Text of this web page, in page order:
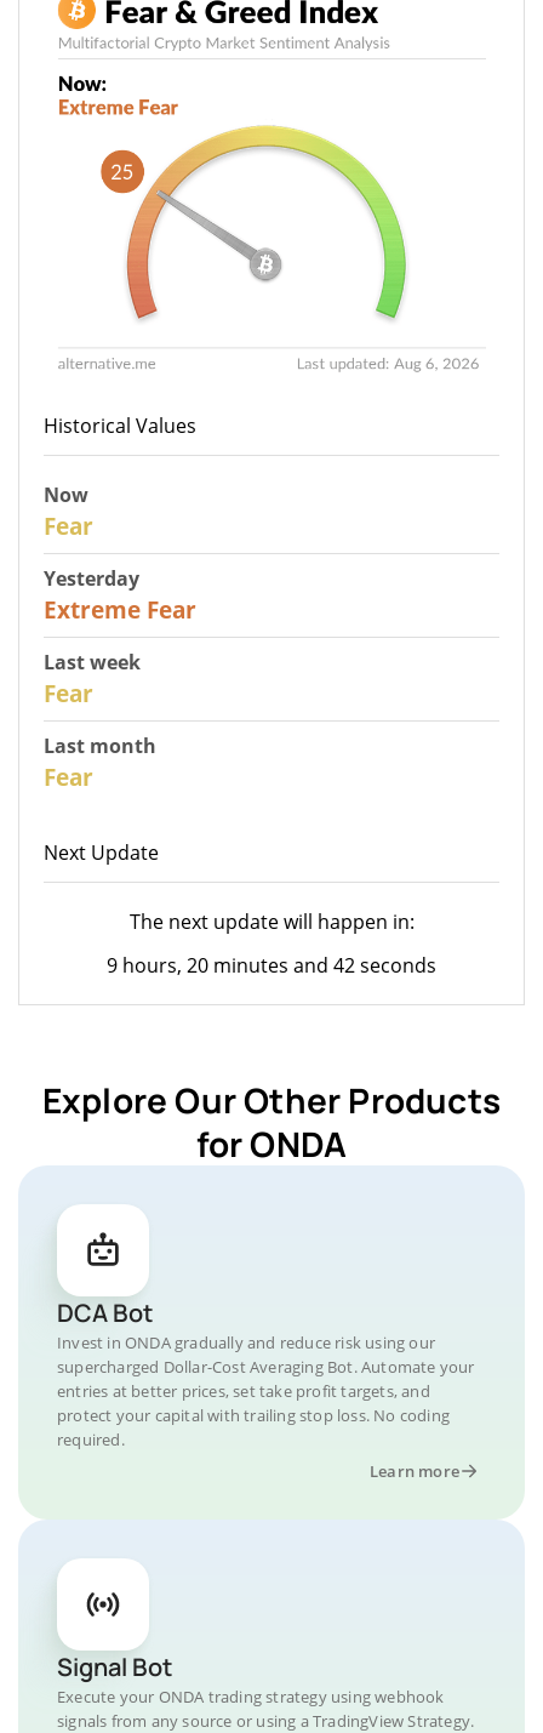
Historical Values
Now
Fear
Yesterday
Extreme Fear
Last week
Fear
Last month
Fear
Next Update
The next update will happen in:
9 hours, 20 minutes and 42 seconds
Explore Our Other Products
for ONDA
DCA Bot
Invest in ONDA gradually and reduce risk using our
supercharged Dollar-Cost Averaging Bot. Automate your
entries at better prices, set take profit targets, and
protect your capital with trailing stop loss. No coding
required.
Learn more
Signal Bot
Execute your ONDA trading strategy using webhook
signals from any source or using a TradingView Strategy.